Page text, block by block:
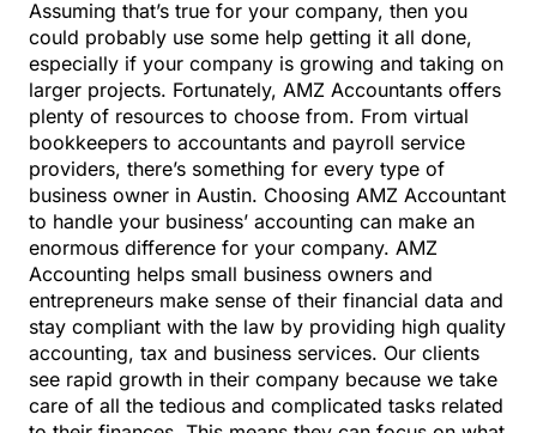
Assuming that’s true for your company, then you
could probably use some help getting it all done,
especially if your company is growing and taking on
larger projects. Fortunately, AMZ Accountants offers
plenty of resources to choose from. From virtual
bookkeepers to accountants and payroll service
providers, there’s something for every type of
business owner in Austin. Choosing AMZ Accountant
to handle your business’ accounting can make an
enormous difference for your company. AMZ
Accounting helps small business owners and
entrepreneurs make sense of their financial data and
stay compliant with the law by providing high quality
accounting, tax and business services. Our clients
see rapid growth in their company because we take
care of all the tedious and complicated tasks related